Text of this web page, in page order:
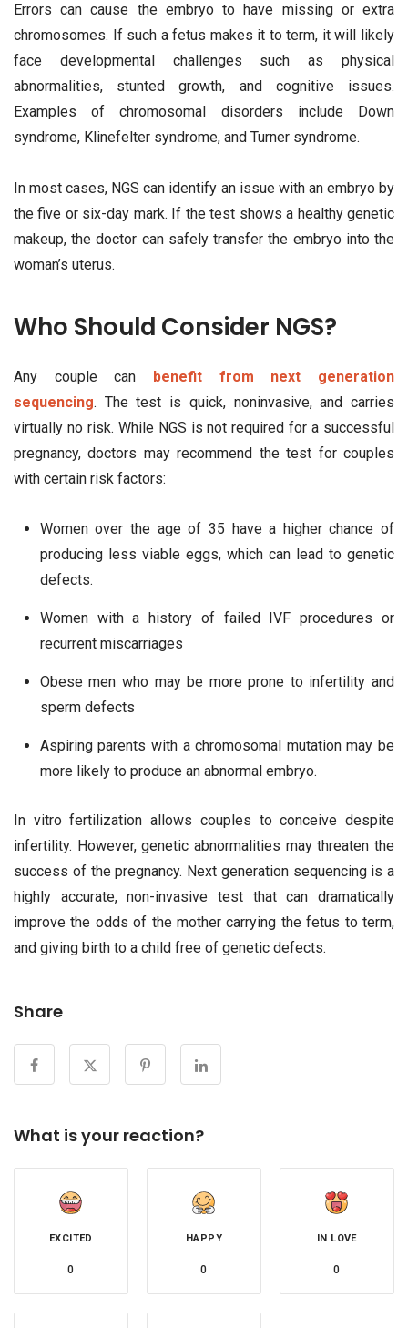
Errors can cause the embryo to have missing or extra
chromosomes. If such a fetus makes it to term, it will likely
face developmental challenges such as physical
abnormalities, stunted growth, and cognitive issues.
Examples of chromosomal disorders include Down
syndrome, Klinefelter syndrome, and Turner syndrome.
In most cases, NGS can identify an issue with an embryo by
the five or six-day mark. If the test shows a healthy genetic
makeup, the doctor can safely transfer the embryo into the
woman’s uterus.
Who Should Consider NGS?
Any couple can benefit from next generation
sequencing. The test is quick, noninvasive, and carries
virtually no risk. While NGS is not required for a successful
pregnancy, doctors may recommend the test for couples
with certain risk factors:
Women over the age of 35 have a higher chance of
producing less viable eggs, which can lead to genetic
defects.
Women with a history of failed IVF procedures or
recurrent miscarriages
Obese men who may be more prone to infertility and
sperm defects
Aspiring parents with a chromosomal mutation may be
more likely to produce an abnormal embryo.
In vitro fertilization allows couples to conceive despite
infertility. However, genetic abnormalities may threaten the
success of the pregnancy. Next generation sequencing is a
highly accurate, non-invasive test that can dramatically
improve the odds of the mother carrying the fetus to term,
and giving birth to a child free of genetic defects.
Share
What is your reaction?
EXCITED
0
HAPPY
0
IN LOVE
0